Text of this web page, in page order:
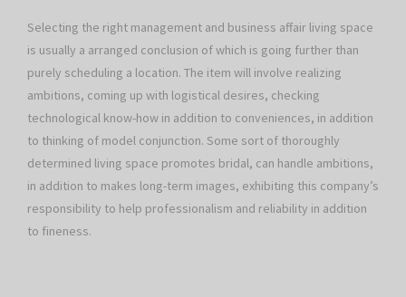
Selecting the right management and business affair living space
is usually a arranged conclusion of which is going further than
purely scheduling a location. The item will involve realizing
ambitions, coming up with logistical desires, checking
technological know-how in addition to conveniences, in addition
to thinking of model conjunction. Some sort of thoroughly
determined living space promotes bridal, can handle ambitions,
in addition to makes long-term images, exhibiting this company’s
responsibility to help professionalism and reliability in addition
to fineness.